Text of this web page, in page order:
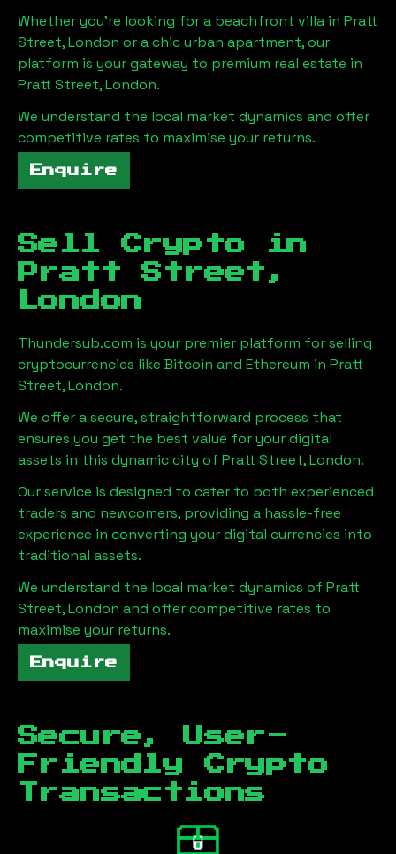
Whether you're looking for a beachfront villa in Pratt
Street, London or a chic urban apartment, our
platform is your gateway to premium real estate in
Pratt Street, London.
We understand the local market dynamics and offer
competitive rates to maximise your returns.
Enquire
Sell Crypto in
Pratt Street,
London
Thundersub.com is your premier platform for selling
cryptocurrencies like Bitcoin and Ethereum in Pratt
Street, London.
We offer a secure, straightforward process that
ensures you get the best value for your digital
assets in this dynamic city of Pratt Street, London.
Our service is designed to cater to both experienced
traders and newcomers, providing a hassle-free
experience in converting your digital currencies into
traditional assets.
We understand the local market dynamics of Pratt
Street, London and offer competitive rates to
maximise your returns.
Enquire
Secure, User-
Friendly Crypto
Transactions